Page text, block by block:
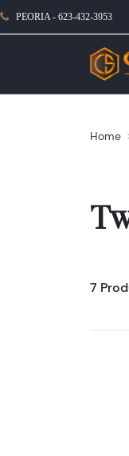
PEORIA - 623-432-3953
Home
7